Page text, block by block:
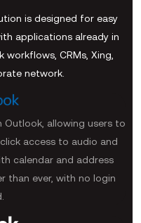
is designed for easy
applications already in
CRMs, Xing,
network.
Outlook, allowing users to
access to audio and
calendar and address
than ever, with no login